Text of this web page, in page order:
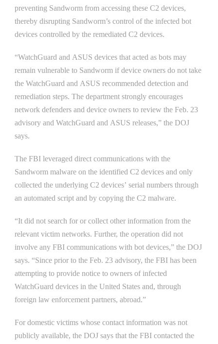
preventing Sandworm from accessing these C2 devices,
thereby disrupting Sandworm’s control of the infected bot
devices controlled by the remediated C2 devices.
“WatchGuard and ASUS devices that acted as bots may
remain vulnerable to Sandworm if device owners do not take
the WatchGuard and ASUS recommended detection and
remediation steps. The department strongly encourages
network defenders and device owners to review the Feb. 23
advisory and WatchGuard and ASUS releases,” the DOJ
says.
The FBI leveraged direct communications with the
Sandworm malware on the identified C2 devices and only
collected the underlying C2 devices’ serial numbers through
an automated script and by copying the C2 malware.
“It did not search for or collect other information from the
relevant victim networks. Further, the operation did not
involve any FBI communications with bot devices,” the DOJ
says. “Since prior to the Feb. 23 advisory, the FBI has been
attempting to provide notice to owners of infected
WatchGuard devices in the United States and, through
foreign law enforcement partners, abroad.”
For domestic victims whose contact information was not
publicly available, the DOJ says that the FBI contacted the